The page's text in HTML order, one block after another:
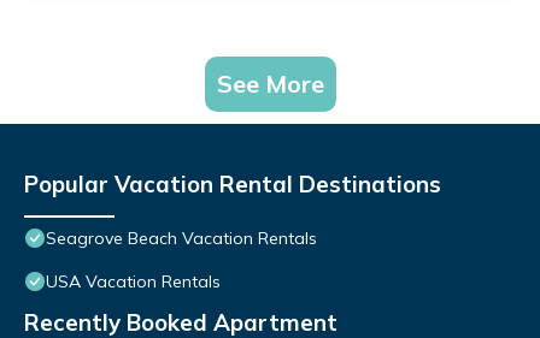
See More
Popular Vacation Rental Destinations
Seagrove Beach Vacation Rentals
USA Vacation Rentals
Recently Booked Apartment